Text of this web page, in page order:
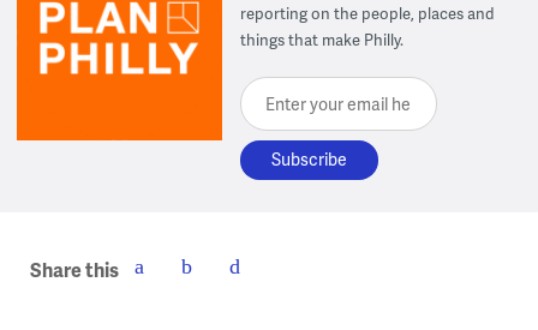
reporting on the people, places and
things that make Philly.
Enter your email here
Share this